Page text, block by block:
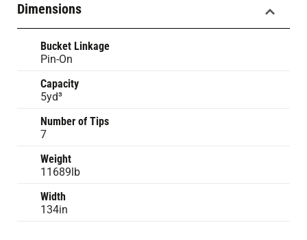
Dimensions
Bucket Linkage
Pin-On
Capacity
5yd³
Number of Tips
7
Weight
11689lb
Width
134in